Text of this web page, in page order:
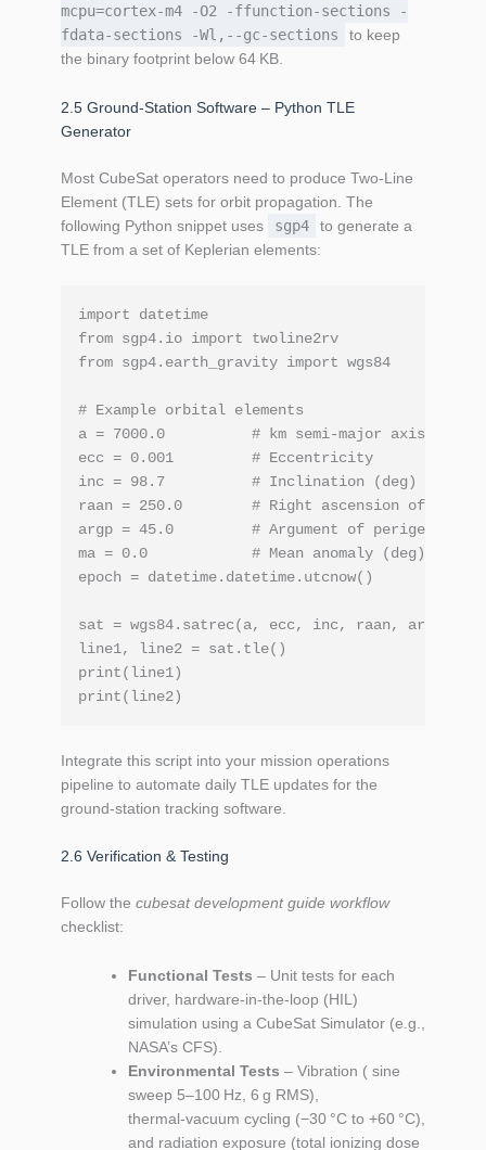
mcpu=cortex-m4 -O2 -ffunction‑sections -
fdata‑sections -Wl,--gc‑sections
to keep
the binary footprint below 64 KB.
2.5 Ground‑Station Software – Python TLE
Generator
Most CubeSat operators need to produce Two‑Line
Element (TLE) sets for orbit propagation. The
following Python snippet uses
sgp4
to generate a
TLE from a set of Keplerian elements:
import datetime
from sgp4.io import twoline2rv
from sgp4.earth_gravity import wgs84
# Example orbital elements
a = 7000.0          # km semi‑major axis
ecc = 0.001         # Eccentricity
inc = 98.7          # Inclination (deg)
raan = 250.0        # Right ascension of
argp = 45.0         # Argument of perigee (deg)
ma = 0.0            # Mean anomaly (deg)
epoch = datetime.datetime.utcnow()
sat = wgs84.satrec(a, ecc, inc, raan, argp, ma,
line1, line2 = sat.tle()
print(line1)
Integrate this script into your mission operations
pipeline to automate daily TLE updates for the
ground‑station tracking software.
2.6 Verification & Testing
Follow the cubesat development guide workflow
checklist:
Functional Tests – Unit tests for each
driver, hardware‑in‑the‑loop (HIL)
simulation using a CubeSat Simulator (e.g.,
NASA’s CFS).
Environmental Tests – Vibration ( sine
sweep 5–100 Hz, 6 g RMS),
thermal‑vacuum cycling (−30 °C to +60 °C),
and radiation exposure (total ionizing dose